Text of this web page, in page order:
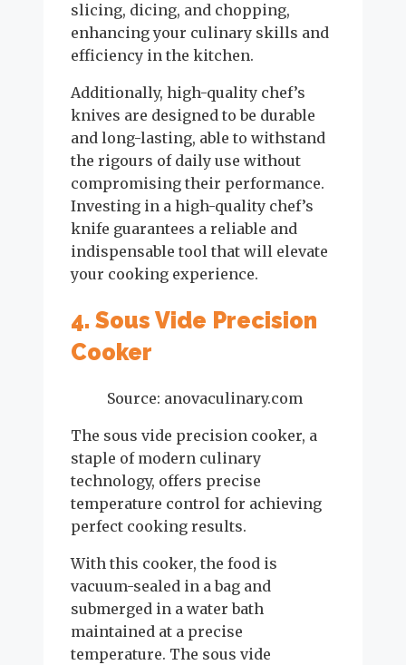
slicing, dicing, and chopping,
enhancing your culinary skills and
efficiency in the kitchen.
Additionally, high-quality chef’s
knives are designed to be durable
and long-lasting, able to withstand
the rigours of daily use without
compromising their performance.
Investing in a high-quality chef’s
knife guarantees a reliable and
indispensable tool that will elevate
your cooking experience.
4. Sous Vide Precision
Cooker
Source: anovaculinary.com
The sous vide precision cooker, a
staple of modern culinary
technology, offers precise
temperature control for achieving
perfect cooking results.
With this cooker, the food is
vacuum-sealed in a bag and
submerged in a water bath
maintained at a precise
temperature. The sous vide